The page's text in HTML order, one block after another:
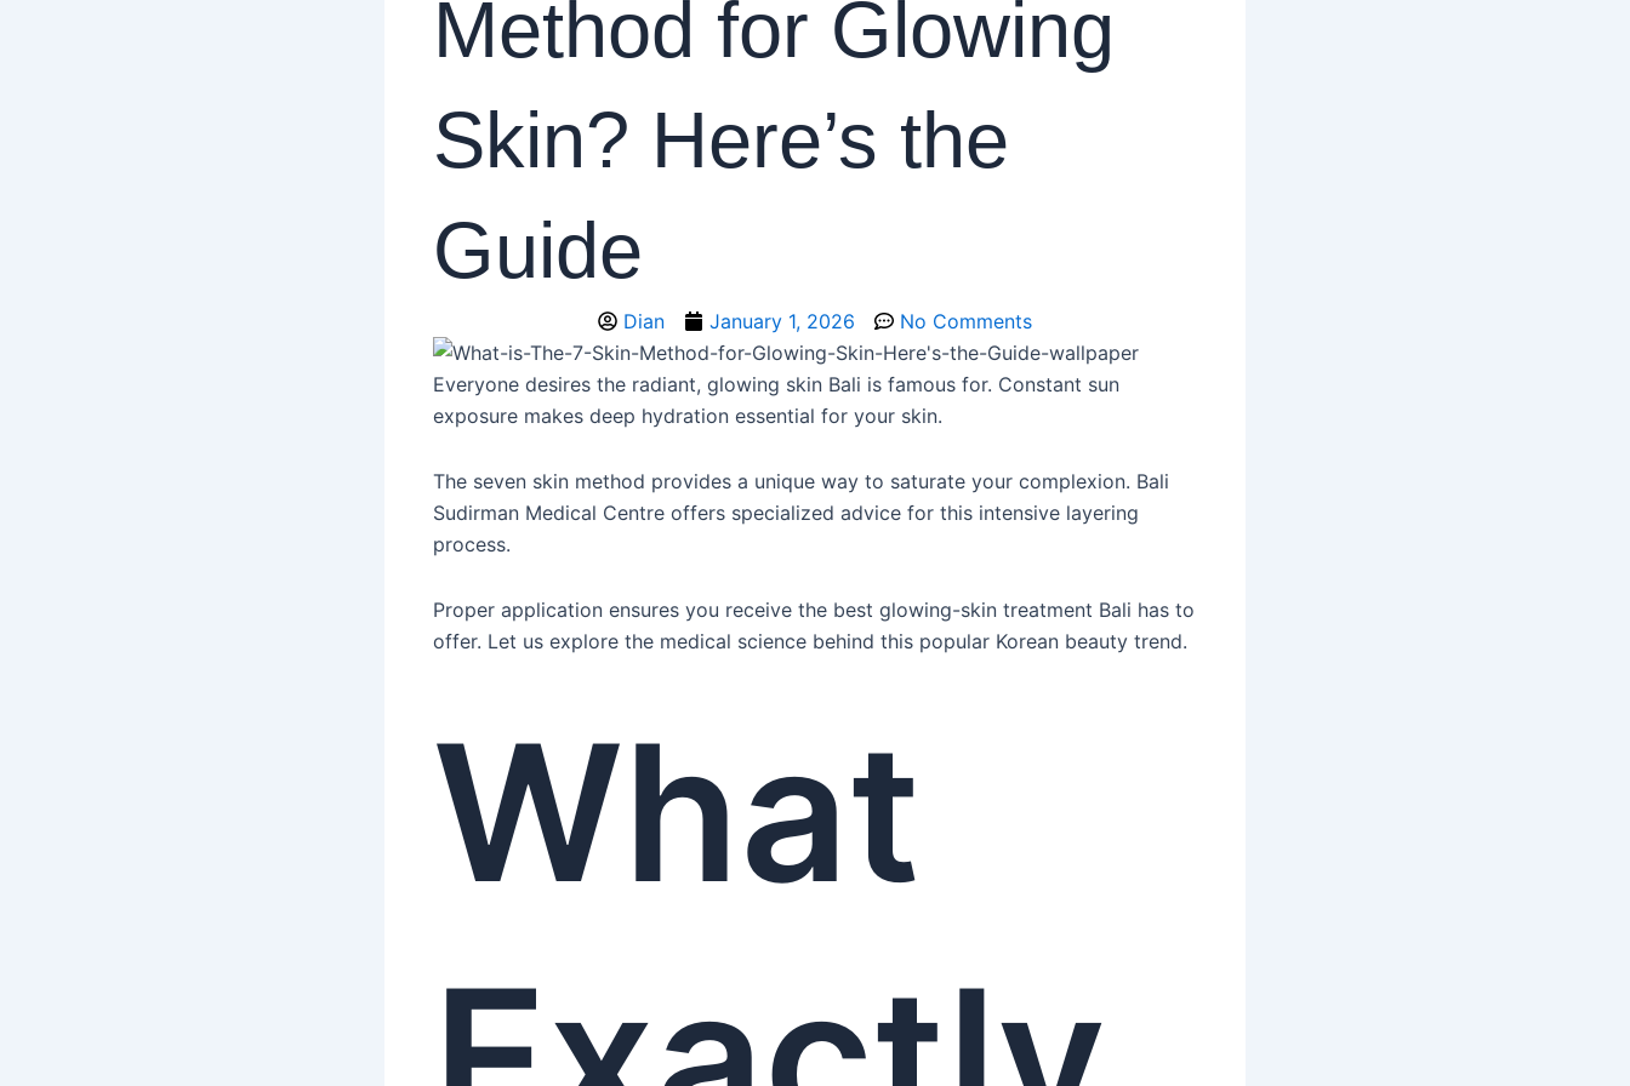
Method for Glowing
Skin? Here’s the
Guide
Dian January 1, 2026 No Comments
Everyone desires the radiant, glowing skin Bali is famous for. Constant sun
exposure makes deep hydration essential for your skin.
The seven skin method provides a unique way to saturate your complexion. Bali
Sudirman Medical Centre offers specialized advice for this intensive layering
process.
Proper application ensures you receive the best glowing-skin treatment Bali has to
offer. Let us explore the medical science behind this popular Korean beauty trend.
What